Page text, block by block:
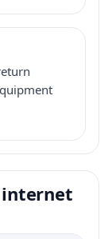
internet